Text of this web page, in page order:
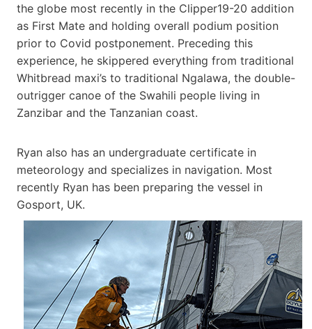
the globe most recently in the Clipper19-20 addition
as First Mate and holding overall podium position
prior to Covid postponement. Preceding this
experience, he skippered everything from traditional
Whitbread maxi’s to traditional Ngalawa, the double-
outrigger canoe of the Swahili people living in
Zanzibar and the Tanzanian coast.
Ryan also has an undergraduate certificate in
meteorology and specializes in navigation. Most
recently Ryan has been preparing the vessel in
Gosport, UK.